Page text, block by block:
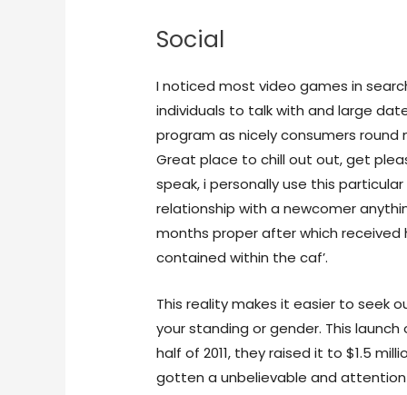
Social
I noticed most video games in
individuals to talk with and large
program as nicely consumers
Great place to chill out out, get
speak, i personally use this
relationship with a newcomer
months proper after which
contained within the caf’.
This reality makes it easier to seek
your standing or gender. This
half of 2011, they raised it to $1.5
gotten a unbelievable and